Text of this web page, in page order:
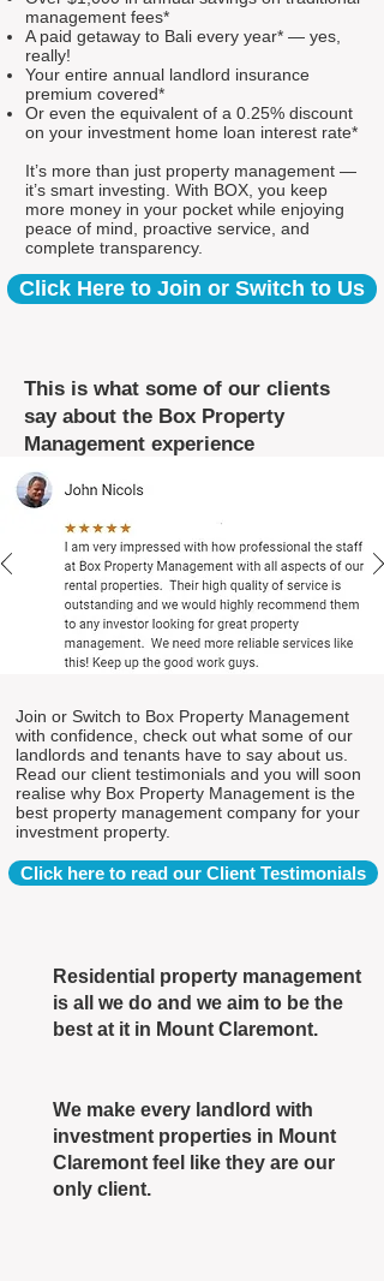
management fees*
A paid getaway to Bali every year* — yes,
really!
Your entire annual landlord insurance
premium covered*
Or even the equivalent of a 0.25% discount
on your investment home loan interest rate*
It’s more than just property management —
it’s smart investing. With BOX, you keep
more money in your pocket while enjoying
peace of mind, proactive service, and
complete transparency.
Click Here to Join or Switch to Us
This is what some of our clients
say about the Box Property
Management experience
Join or Switch to Box Property Management
with confidence, check out what some of our
landlords and tenants have to say about us.
Read our client testimonials and you will soon
realise why Box Property Management is the
best property management company for your
investment property.
Click here to read our Client Testimonials
Residential property management
is all we do and we aim to be the
best at it in Mount Claremont.
We make every landlord with
investment properties in Mount
Claremont feel like they are our
only client.